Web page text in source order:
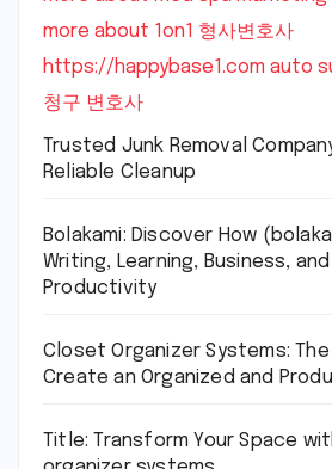
more about 1on1 형사변호사
https://happybase1.com auto
청구 변호사
Trusted Junk Removal
Reliable Cleanup
Bolakami: Discover How
Writing, Learning, Business,
Productivity
Closet Organizer Systems:
Create an Organized and
Title: Transform Your Space